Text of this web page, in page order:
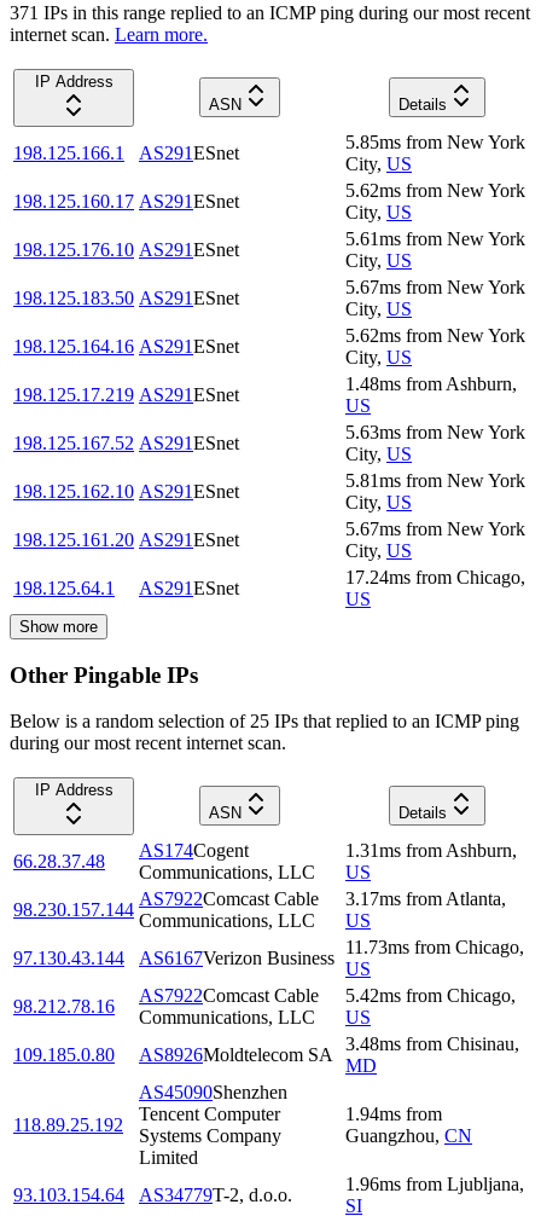
371 IPs in this range replied to an ICMP ping during our most recent
internet scan. Learn more.
IP Address
ASN
Details
198.125.166.1 AS291ESnet
5.85ms from New York
City, US
198.125.160.17 AS291ESnet
5.62ms from New York
City, US
198.125.176.10 AS291ESnet
5.61ms from New York
City, US
198.125.183.50 AS291ESnet
5.67ms from New York
City, US
198.125.164.16 AS291ESnet
5.62ms from New York
City, US
198.125.17.219 AS291ESnet
1.48ms from Ashburn,
US
198.125.167.52 AS291ESnet
5.63ms from New York
City, US
198.125.162.10 AS291ESnet
5.81ms from New York
City, US
198.125.161.20 AS291ESnet
5.67ms from New York
City, US
198.125.64.1
AS291ESnet
17.24ms from Chicago,
US
Show more
Other Pingable IPs
Below is a random selection of 25 IPs that replied to an ICMP ping
during our most recent internet scan.
IP Address
ASN
Details
66.28.37.48
AS174Cogent
Communications, LLC
1.31ms from Ashburn,
US
98.230.157.144
AS7922Comcast Cable
Communications, LLC
3.17ms from Atlanta,
US
97.130.43.144
AS6167Verizon Business
11.73ms from Chicago,
US
98.212.78.16
AS7922Comcast Cable
Communications, LLC
5.42ms from Chicago,
US
109.185.0.80
AS8926Moldtelecom SA
3.48ms from Chisinau,
MD
118.89.25.192
AS45090Shenzhen
Tencent Computer
Systems Company
Limited
1.94ms from
Guangzhou, CN
93.103.154.64 AS34779T-2, d.o.o.
1.96ms from Ljubljana,
SI